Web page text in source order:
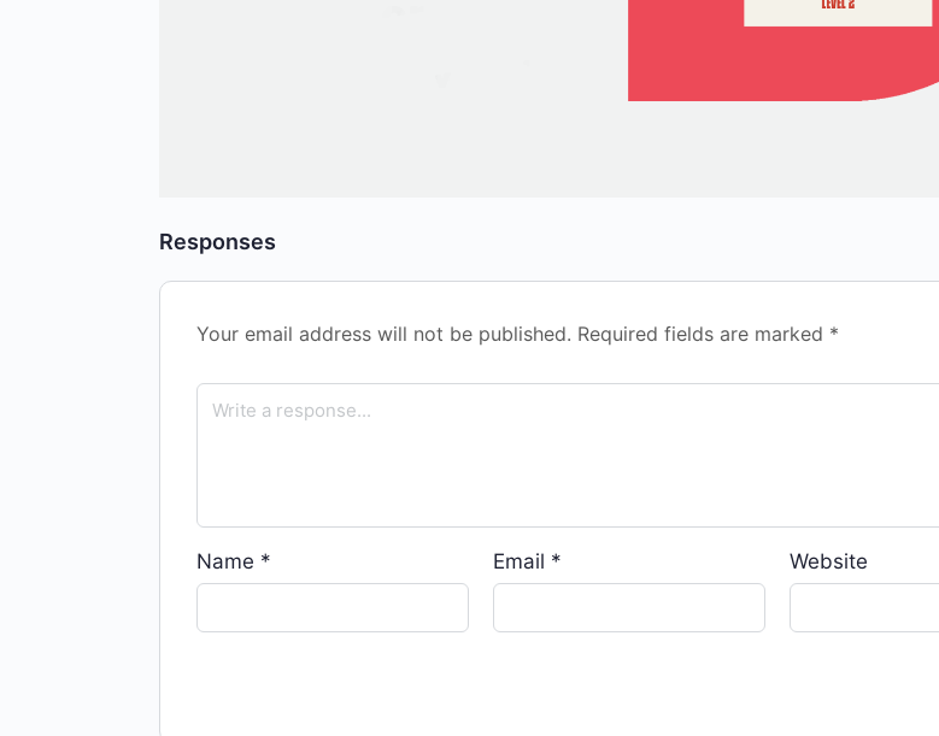
Responses
Your email address will not be published. Required fields are marked *
Name * Email * Website